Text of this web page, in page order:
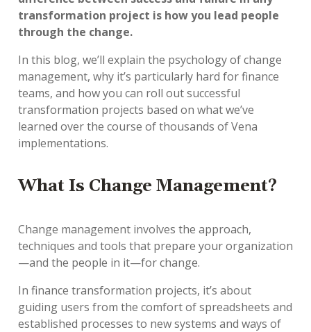
transformation project is how you lead people
through the change.
In this blog, we’ll explain the psychology of change
management, why it’s particularly hard for finance
teams, and how you can roll out successful
transformation projects based on what we’ve
learned over the course of thousands of Vena
implementations.
What Is Change Management?
Change management involves the approach,
techniques and tools that prepare your organization
—and the people in it—for change.
In finance transformation projects, it’s about
guiding users from the comfort of spreadsheets and
established processes to new systems and ways of